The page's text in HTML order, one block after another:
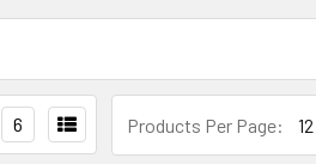
Products Per Page:
6